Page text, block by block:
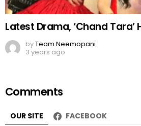
Leave
a
You must belogged into post a comment.
DON'T MISS